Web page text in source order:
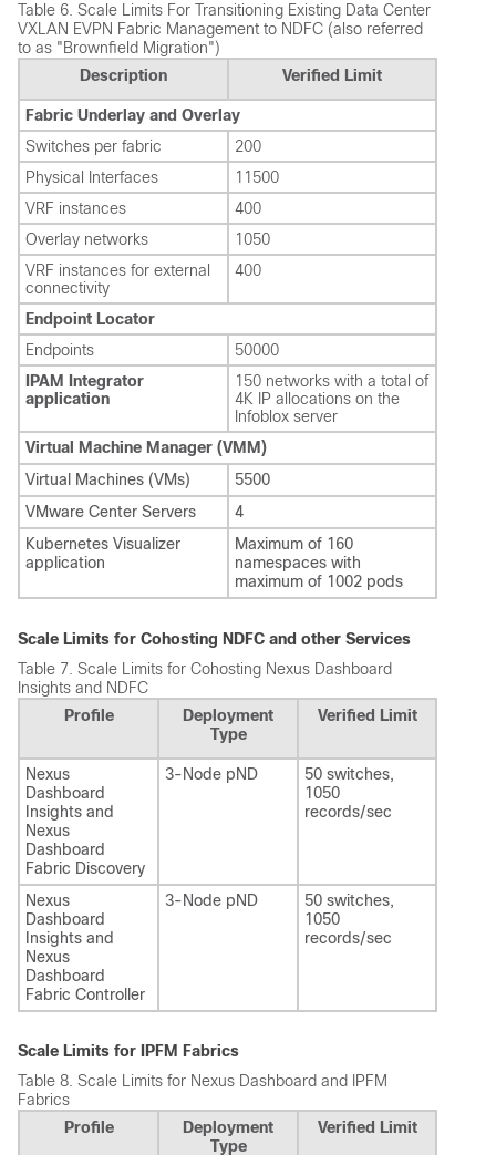
Table 6. Scale Limits For Transitioning Existing Data Center
VXLAN EVPN Fabric Management to NDFC (also referred
to as "Brownfield Migration")
Description
Verified Limit
Fabric Underlay and Overlay
Switches per fabric
200
Physical Interfaces
11500
VRF instances
400
Overlay networks
1050
VRF instances for external
connectivity
400
Endpoint Locator
Endpoints
50000
IPAM Integrator
application
150 networks with a total of
4K IP allocations on the
Infoblox server
Virtual Machine Manager (VMM)
Virtual Machines (VMs)
5500
VMware Center Servers
4
Kubernetes Visualizer
application
Maximum of 160
namespaces with
maximum of 1002 pods
Scale Limits for Cohosting NDFC and other Services
Table 7. Scale Limits for Cohosting Nexus Dashboard
Insights and NDFC
Profile
Deployment
Type
Verified Limit
Nexus
Dashboard
Insights and
Nexus
Dashboard
Fabric Discovery
3-Node pND
50 switches,
1050
records/sec
Nexus
Dashboard
Insights and
Nexus
Dashboard
Fabric Controller
3-Node pND
50 switches,
1050
records/sec
Scale Limits for IPFM Fabrics
Table 8. Scale Limits for Nexus Dashboard and IPFM
Fabrics
Profile
Deployment
Type
Verified Limit